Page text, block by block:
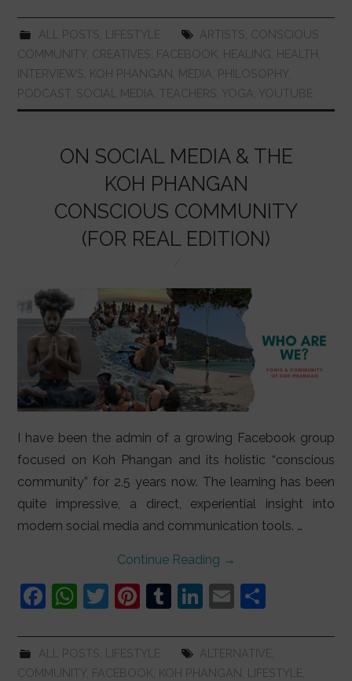
c
e
b
o
at
s
A
p
itt
er
er
e
st
m
bl
r
k
e
dI
n
ai
l
ar
e
ALL POSTS LIFESTYLE ARTISTS CONSCIOUS
COMMUNITY CREATIVES FACEBOOK HEALING HEALTH
INTERVIEWS KOH PHANGAN MEDIA PHILOSOPHY
PODCAST SOCIAL MEDIA TEACHERS YOGA YOUTUBE
ON SOCIAL MEDIA & THE
KOH PHANGAN
CONSCIOUS COMMUNITY
(FOR REAL EDITION)
I have been the admin of a growing Facebook group
focused on Koh Phangan and its holistic “conscious
community” for 2.5 years now. The learning has been
quite impressive, a direct, experiential insight into
modern social media and communication tools. …
Continue Reading →
F
c
e
W
at
s
T
itt
er
Pi
er
e
T
m
bl
Li
k
e
E
ai
l
ar
e
ALL POSTS, LIFESTYLE ALTERNATIVE,
COMMUNITY, FACEBOOK , KOH PHANGAN, LIFESTYLE,